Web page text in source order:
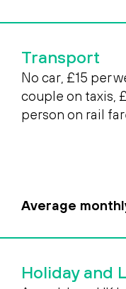
Transport
No car, £15 per
couple on taxis,
person on rail
Average
Holiday and